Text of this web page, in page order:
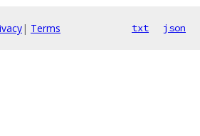
| Terms txt json